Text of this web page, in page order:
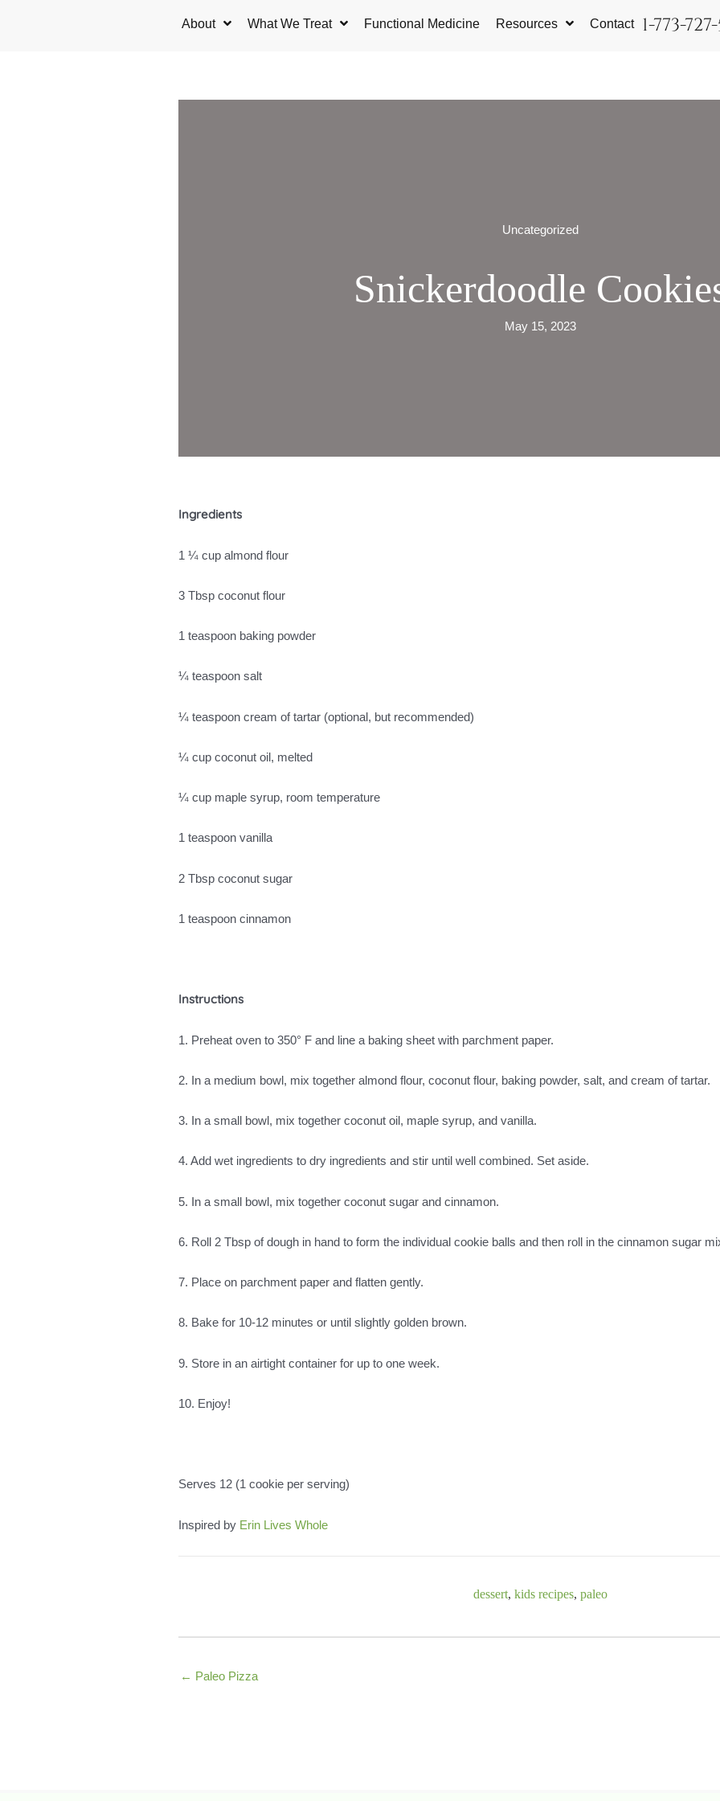
About What We Treat Functional Medicine Resources Contact 1-773-
Uncategorized
Snickerdoodle
May 15, 2023
Ingredients
1 ¼ cup almond flour
3 Tbsp coconut flour
1 teaspoon baking powder
¼ teaspoon salt
¼ teaspoon cream of tartar (optional, but recommended)
¼ cup coconut oil, melted
¼ cup maple syrup, room temperature
1 teaspoon vanilla
2 Tbsp coconut sugar
1 teaspoon cinnamon
Instructions
1. Preheat oven to 350° F and line a baking sheet with parchment paper.
2. In a medium bowl, mix together almond flour, coconut flour, baking powder, salt, and cream of tartar.
3. In a small bowl, mix together coconut oil, maple syrup, and vanilla.
4. Add wet ingredients to dry ingredients and stir until well combined. Set aside.
5. In a small bowl, mix together coconut sugar and cinnamon.
6. Roll 2 Tbsp of dough in hand to form the individual cookie balls and then roll in the cinnamon sugar
7. Place on parchment paper and flatten gently.
8. Bake for 10-12 minutes or until slightly golden brown.
9. Store in an airtight container for up to one week.
10. Enjoy!
Serves 12 (1 cookie per serving)
Inspired by Erin Lives Whole
dessert, kids recipes, paleo
← Paleo Pizza